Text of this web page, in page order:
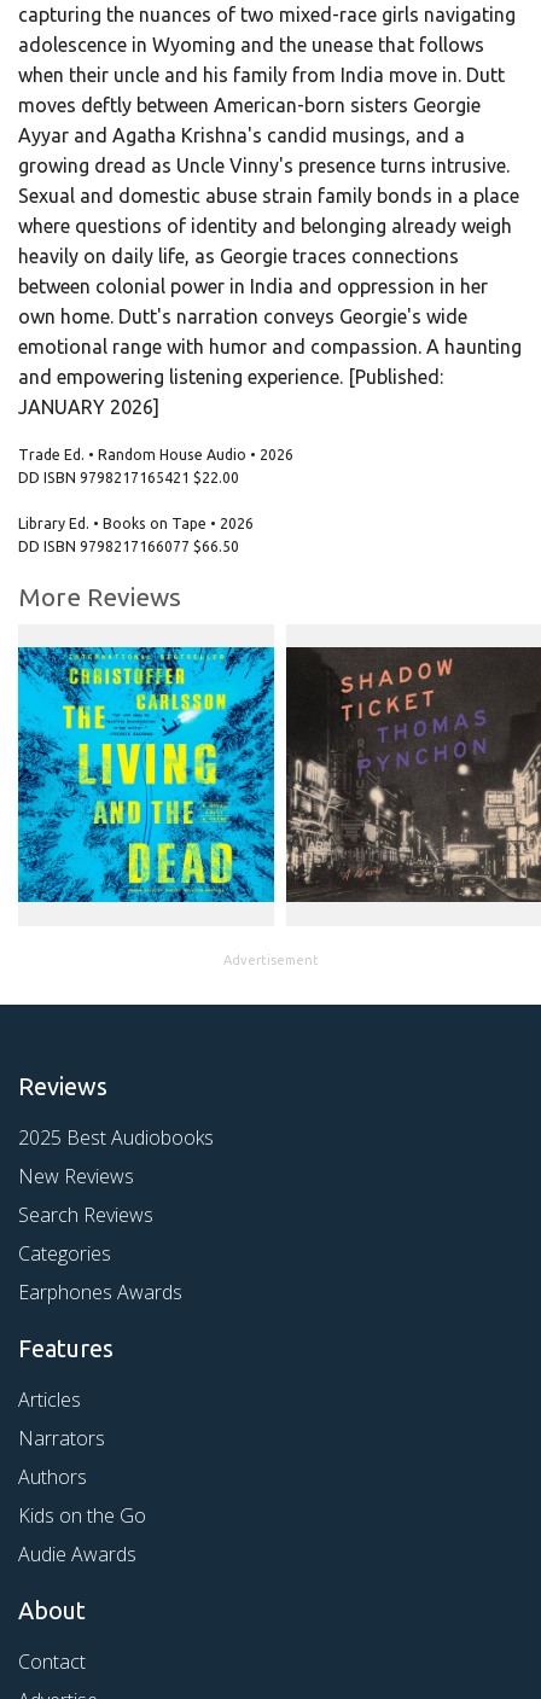
capturing the nuances of two mixed-race girls navigating
adolescence in Wyoming and the unease that follows
when their uncle and his family from India move in. Dutt
moves deftly between American-born sisters Georgie
Ayyar and Agatha Krishna's candid musings, and a
growing dread as Uncle Vinny's presence turns intrusive.
Sexual and domestic abuse strain family bonds in a place
where questions of identity and belonging already weigh
heavily on daily life, as Georgie traces connections
between colonial power in India and oppression in her
own home. Dutt's narration conveys Georgie's wide
emotional range with humor and compassion. A haunting
and empowering listening experience. [Published:
JANUARY 2026]
Trade Ed. • Random House Audio • 2026
DD ISBN 9798217165421 $22.00
Library Ed. • Books on Tape • 2026
DD ISBN 9798217166077 $66.50
More Reviews
Advertisement
Reviews
2025 Best Audiobooks
New Reviews
Search Reviews
Categories
Earphones Awards
Features
Articles
Narrators
Authors
Kids on the Go
Audie Awards
About
Contact